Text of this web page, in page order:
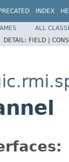
INDEX
ALL
DETAIL: FIELD |